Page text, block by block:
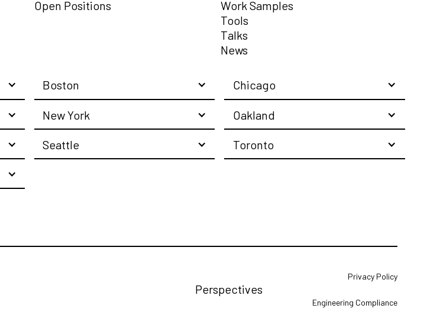
Open Positions
Work Samples
Tools
Talks
News
Boston Chicago
New York Oakland
Seattle Toronto
Privacy Policy
Perspectives
Engineering Compliance